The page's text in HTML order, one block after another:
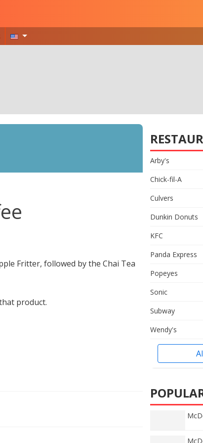
Fritter, followed by the Chai Tea
product.
Arby's
Chick-fil-A
Culvers
Dunkin Donuts
KFC
Panda Express
Popeyes
Sonic
Subway
Wendy's